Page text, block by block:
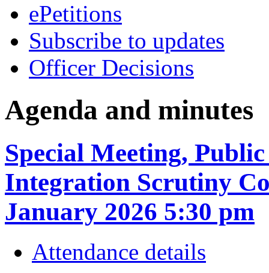
ePetitions
Subscribe to updates
Officer Decisions
Agenda and minutes
Special Meeting,
Integration Scrutiny
January 2026 5:30 pm
Attendance details